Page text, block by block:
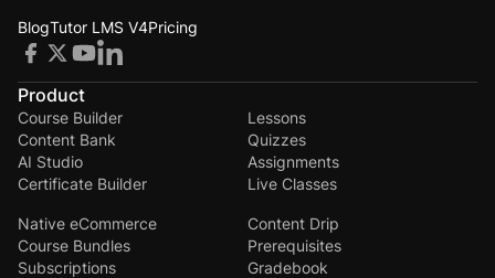
BlogTutor LMS V4Pricing
Product
Course Builder
Content Bank
AI Studio
Certificate Builder
Lessons
Quizzes
Assignments
Live Classes
Native eCommerce
Course Bundles
Subscriptions
Content Drip
Prerequisites
Gradebook